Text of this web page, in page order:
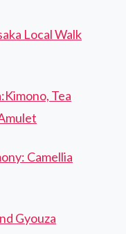
Local Walk
Tea
Camellia
Gyouza